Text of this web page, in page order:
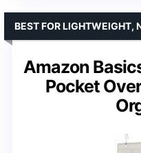
Amazon
Pocket
BEST FOR LIGHTWEIGHT,